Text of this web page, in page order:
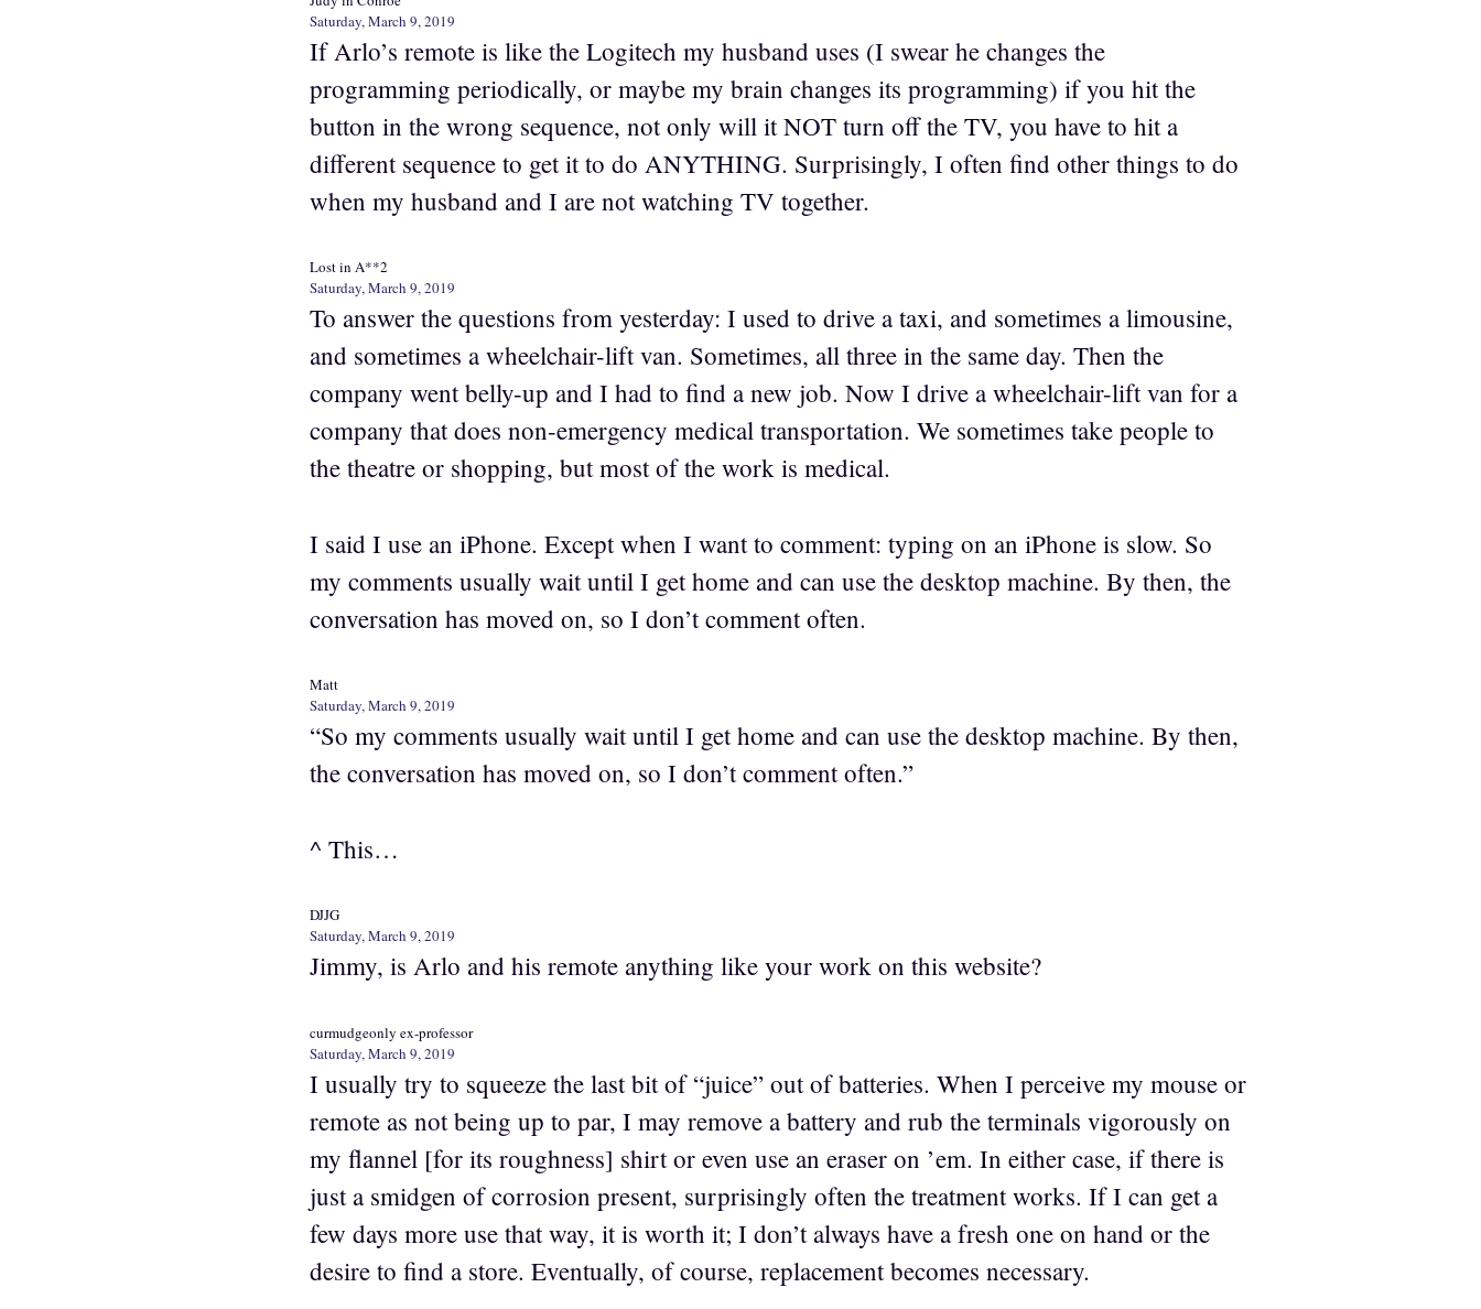
Saturday, March 9, 2019
If Arlo’s remote is like the Logitech my husband uses (I swear he changes the
programming periodically, or maybe my brain changes its programming) if you hit the
button in the wrong sequence, not only will it NOT turn off the TV, you have to hit a
different sequence to get it to do ANYTHING. Surprisingly, I often find other things to do
when my husband and I are not watching TV together.
Lost in A**2
Saturday, March 9, 2019
To answer the questions from yesterday: I used to drive a taxi, and sometimes a limousine,
and sometimes a wheelchair-lift van. Sometimes, all three in the same day. Then the
company went belly-up and I had to find a new job. Now I drive a wheelchair-lift van for a
company that does non-emergency medical transportation. We sometimes take people to
the theatre or shopping, but most of the work is medical.
I said I use an iPhone. Except when I want to comment: typing on an iPhone is slow. So
my comments usually wait until I get home and can use the desktop machine. By then, the
conversation has moved on, so I don’t comment often.
Matt
Saturday, March 9, 2019
“So my comments usually wait until I get home and can use the desktop machine. By then,
the conversation has moved on, so I don’t comment often.”
^ This…
DJJG
Saturday, March 9, 2019
Jimmy, is Arlo and his remote anything like your work on this website?
curmudgeonly ex-professor
Saturday, March 9, 2019
I usually try to squeeze the last bit of “juice” out of batteries. When I perceive my mouse or
remote as not being up to par, I may remove a battery and rub the terminals vigorously on
my flannel [for its roughness] shirt or even use an eraser on ’em. In either case, if there is
just a smidgen of corrosion present, surprisingly often the treatment works. If I can get a
few days more use that way, it is worth it; I don’t always have a fresh one on hand or the
desire to find a store. Eventually, of course, replacement becomes necessary.